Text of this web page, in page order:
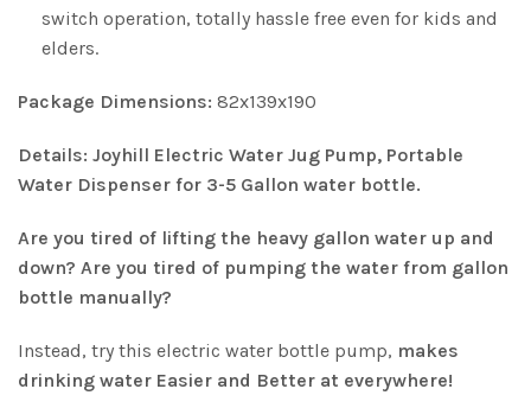
switch operation, totally hassle free even for kids and
elders.
Package Dimensions: 82x139x190
Details: Joyhill Electric Water Jug Pump, Portable
Water Dispenser for 3-5 Gallon water bottle.
Are you tired of lifting the heavy gallon water up and
down? Are you tired of pumping the water from gallon
bottle manually?
Instead, try this electric water bottle pump, makes
drinking water Easier and Better at everywhere!